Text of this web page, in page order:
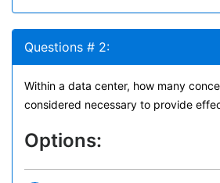
Questions # 2:
Within a data center, how many
considered necessary to provide
Options: